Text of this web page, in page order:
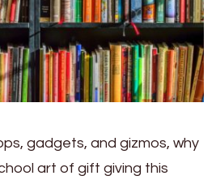
gadgets, and gizmos, why
art of gift giving this